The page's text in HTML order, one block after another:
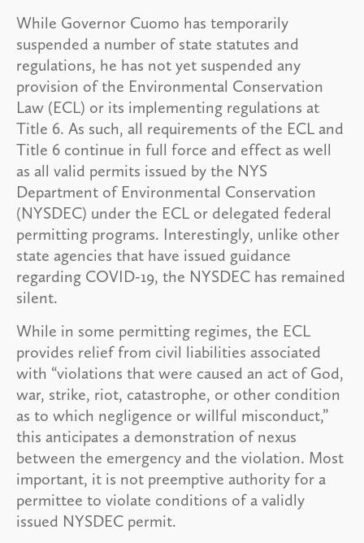
While Governor Cuomo has temporarily
suspended a number of state statutes and
regulations, he has not yet suspended any
provision of the Environmental Conservation
Law (ECL) or its implementing regulations at
Title 6. As such, all requirements of the ECL and
Title 6 continue in full force and effect as well
as all valid permits issued by the NYS
Department of Environmental Conservation
(NYSDEC) under the ECL or delegated federal
permitting programs. Interestingly, unlike other
state agencies that have issued guidance
regarding COVID-19, the NYSDEC has remained
silent.
While in some permitting regimes, the ECL
provides relief from civil liabilities associated
with “violations that were caused an act of God,
war, strike, riot, catastrophe, or other condition
as to which negligence or willful misconduct,”
this anticipates a demonstration of nexus
between the emergency and the violation. Most
important, it is not preemptive authority for a
permittee to violate conditions of a validly
issued NYSDEC permit.